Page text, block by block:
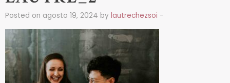
Posted on agosto 19, 2024 by lautrechezsoi -